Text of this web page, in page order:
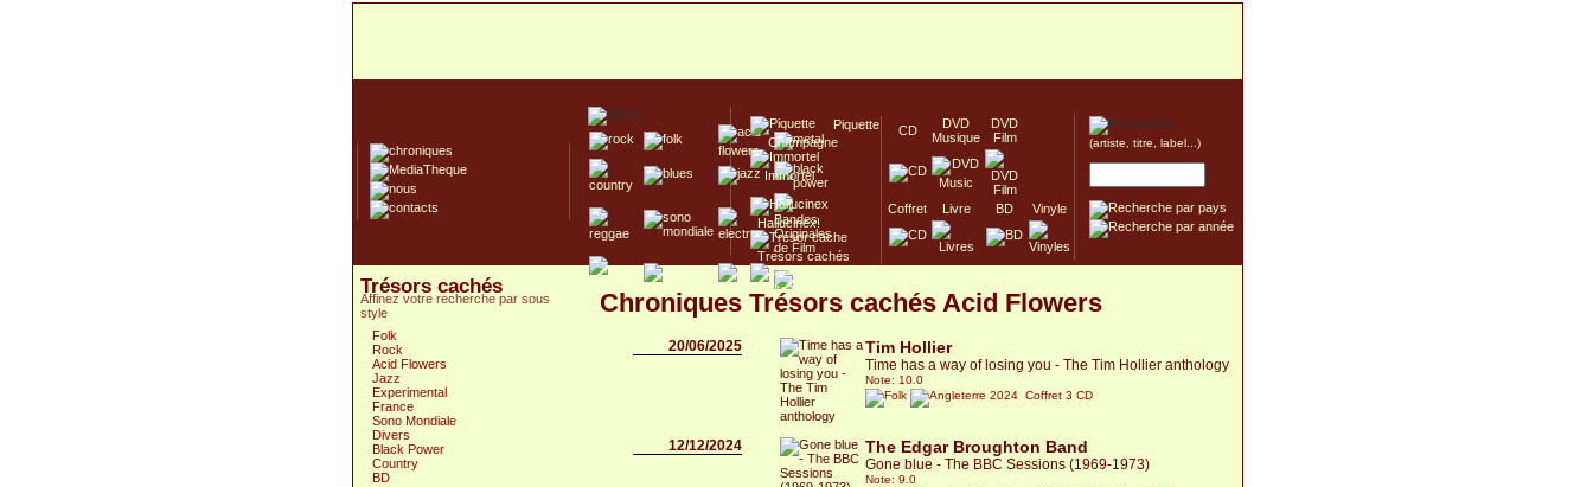
Piquette
Champagne
Immortel
Hallucinex!
Trésors cachés
Culte/Collector
CD
DVD
Musique
DVD
Film
Coffret Livre BD Vinyle
(artiste, titre, label...)
Trésors cachés
Affinez votre recherche par sous
style
Folk
Rock
Acid Flowers
Jazz
Experimental
France
Sono Mondiale
Divers
Black Power
Country
BD
Chroniques Trésors cachés Acid Flowers
20/06/2025 Tim Hollier
Time has a way of losing you - The Tim Hollier anthology
Note: 10.0
2024 Coffret 3 CD
12/12/2024 The Edgar Broughton Band
Gone blue - The BBC Sessions (1969-1973)
Note: 9.0